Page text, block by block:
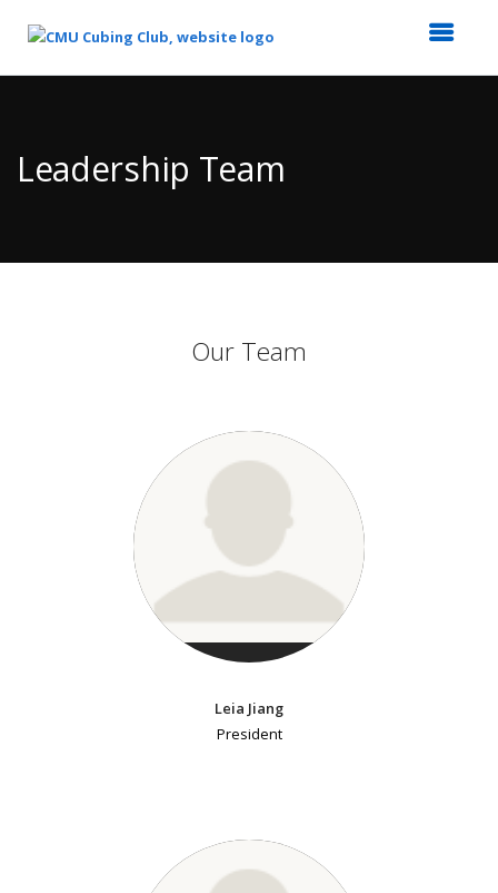
Content
Leadership Team
Our Team
Leia Jiang
President